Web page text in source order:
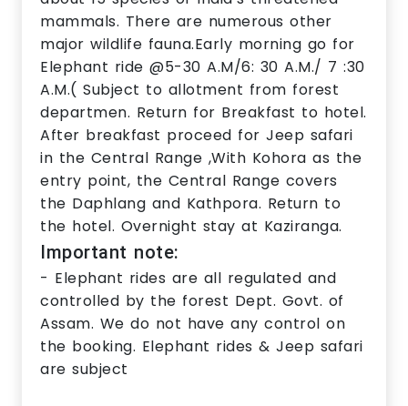
mammals. There are numerous other
major wildlife fauna.Early morning go for
Elephant ride @5-30 A.M/6: 30 A.M./ 7 :30
A.M.( Subject to allotment from forest
departmen. Return for Breakfast to hotel.
After breakfast proceed for Jeep safari
in the Central Range ,With Kohora as the
entry point, the Central Range covers
the Daphlang and Kathpora. Return to
the hotel. Overnight stay at Kaziranga.
Important note:
- Elephant rides are all regulated and
controlled by the forest Dept. Govt. of
Assam. We do not have any control on
the booking. Elephant rides & Jeep safari
are subject